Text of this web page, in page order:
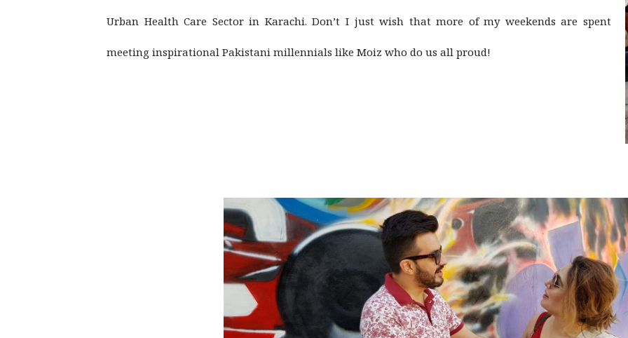
Urban Health Care Sector in Karachi. Don’t I just wish that more of my weekends are spent
meeting inspirational Pakistani millennials like Moiz who do us all proud!